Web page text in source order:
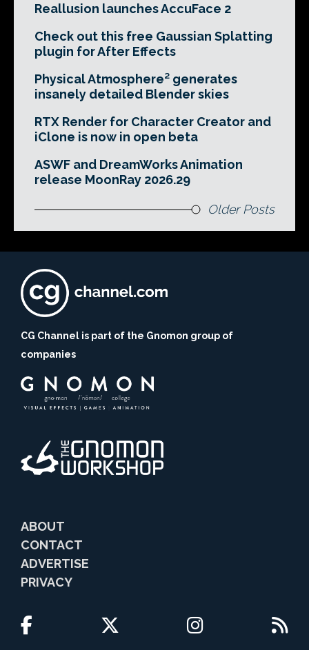
Reallusion launches AccuFace 2
Check out this free Gaussian Splatting
plugin for After Effects
Physical Atmosphere² generates
insanely detailed Blender skies
RTX Render for Character Creator and
iClone is now in open beta
ASWF and DreamWorks Animation
release MoonRay 2026.29
Older Posts
CG Channel is part of the Gnomon group of
companies
ABOUT
CONTACT
ADVERTISE
PRIVACY